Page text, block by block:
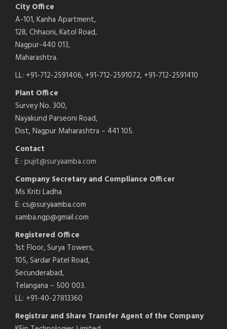
City Office
A-101, Kanha Apartment,
128, Chhaoni, Katol Road,
Nagpur-440 013,
Maharashtra.
LL: +91-712-2591406, +91-712-2591072, +91-712-2591410
Plant Office
Survey No. 300,
Nayakund Parseoni Road,
Dist, Nagpur Maharashtra – 441 105.
Contact
E : pujit@suryaamba.com
Company Secretary and Compliance Officer
Ms Kriti Ladha
E: cs@suryaamba.com
samba.ngp@gmail.com
Registered Office
1st Floor, Surya Towers,
105, Sardar Patel Road,
Secunderabad,
Telangana – 500 003.
LL: +91-40-27813360
Registrar and Share Transfer Agent of the Company